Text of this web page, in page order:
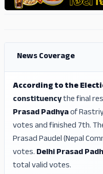
News Coverage
According to the
constituencythe final
Prasad Padhyaof
votes and finished 7th.
Prasad Paudel (Nepal
votes.Delhi Prasad
total valid votes.